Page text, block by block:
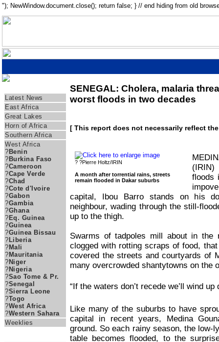
"); NewWindow.document.close(); return false; } // end hiding from old
Latest News
East Africa
Great Lakes
Horn of Africa
Southern Africa
West Africa
? Benin
? Burkina Faso
?Cameroon
?Cape Verde
?Chad
?Cote d'Ivoire
?Gabon
?Gambia
?Ghana
? Eq. Guinea
?Guinea
?Guinea Bissau
? Liberia
? Mali
? Mauritania
? Niger
? Nigeria
?Sao Tome & Pr.
?Senegal
?Sierra Leone
?Togo
?West Africa
?Western Sahara
Weeklies
SENEGAL: Cholera, malaria
worst floods in two decades
[ This report does not necessarily reflect
? ?Pierre Holtz/IRIN
A month after torrential rains, streets
remain flooded in Dakar suburbs
floods
capital, Ibou Barro stands on his
neighbour, wading through the still-
up to the thigh.
Swarms of tadpoles mill about in the
clogged with rotting scraps of food,
covered the streets and courtyards of
many overcrowded shantytowns on the
“If the waters don’t recede we’ll wind up
Like many of the suburbs to have
capital in recent years, Medina
ground. So each rainy season, the low-
table becomes flooded, to the